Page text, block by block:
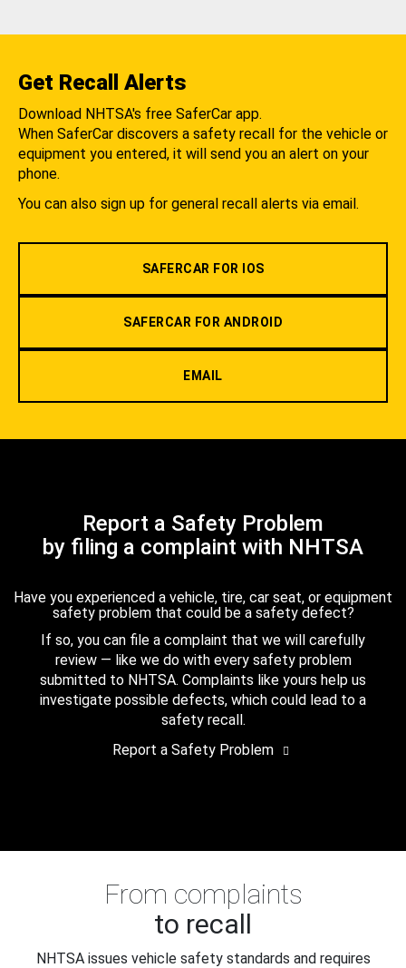
Get Recall Alerts
Download NHTSA's free SaferCar app.
When SaferCar discovers a safety recall for the vehicle or
equipment you entered, it will send you an alert on your
phone.
You can also sign up for general recall alerts via email.
SAFERCAR FOR IOS
SAFERCAR FOR ANDROID
EMAIL
Report a Safety Problem
by filing a complaint with NHTSA
Have you experienced a vehicle, tire, car seat, or equipment
safety problem that could be a safety defect?
If so, you can file a complaint that we will carefully
review — like we do with every safety problem
submitted to NHTSA. Complaints like yours help us
investigate possible defects, which could lead to a
safety recall.
Report a Safety Problem
From complaints
to recall
NHTSA issues vehicle safety standards and requires